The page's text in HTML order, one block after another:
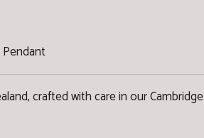
crafted with care in our Cambridge